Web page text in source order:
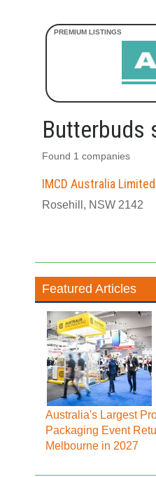
Butterbuds
Found 1 companies
IMCD Australia Limited
Rosehill, NSW 2142
Featured Articles
Australia's Largest
Packaging Event
Melbourne in 2027